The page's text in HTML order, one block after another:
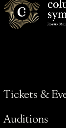
Tickets &
Auditions